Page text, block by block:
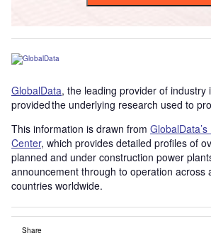
GlobalData, the leading provider of industry
provided the underlying research used to
This information is drawn from
Center, which provides detailed profiles of
planned and under construction power
announcement through to operation across
countries worldwide.
Share